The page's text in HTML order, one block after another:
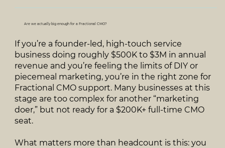
Are we actually big enough for a Fractional CMO?
If you’re a founder‑led, high‑touch service
business doing roughly $500K to $3M in annual
revenue and you’re feeling the limits of DIY or
piecemeal marketing, you’re in the right zone for
Fractional CMO support. Many businesses at this
stage are too complex for another “marketing
doer,” but not ready for a $200K+ full‑time CMO
seat.
What matters more than headcount is this: you